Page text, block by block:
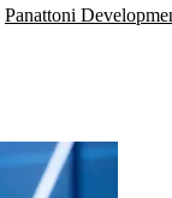
Panattoni